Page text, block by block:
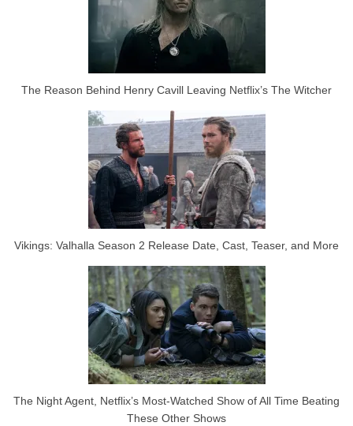
The Reason Behind Henry Cavill Leaving Netflix’s The Witcher
Vikings: Valhalla Season 2 Release Date, Cast, Teaser, and More
The Night Agent, Netflix’s Most-Watched Show of All Time Beating
These Other Shows